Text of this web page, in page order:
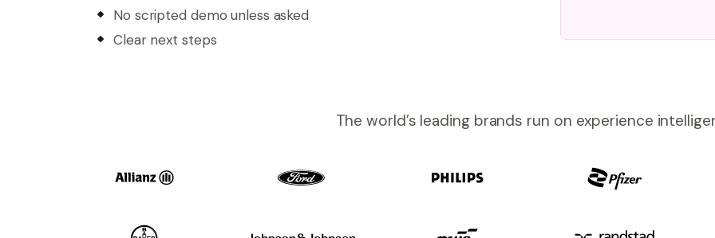
No scripted demo unless asked
Clear next steps
The world’s leading brands run on experience